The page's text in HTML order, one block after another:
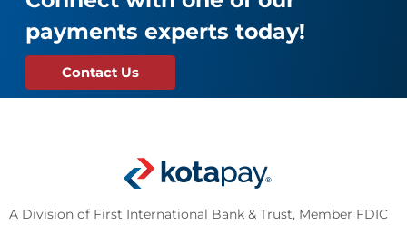
payments experts today!
Contact Us
A Division of First International Bank & Trust, Member FDIC